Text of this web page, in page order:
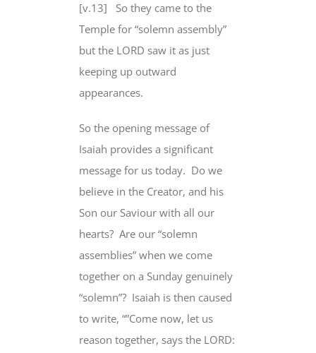
[v.13]
So they came to the
Temple for “solemn assembly”
but the LORD saw it as just
keeping up outward
appearances.
So the opening message of
Isaiah provides a significant
message for us today. Do we
believe in the Creator, and his
Son our Saviour with all our
hearts? Are our “solemn
assemblies” when we come
together on a Sunday genuinely
“solemn”? Isaiah is then caused
to write, “”Come now, let us
reason together, says the LORD: